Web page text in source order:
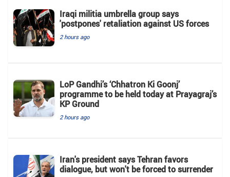
Iraqi militia umbrella group says
'postpones' retaliation against US forces
2 hours ago
LoP Gandhi’s ‘Chhatron Ki Goonj’
programme to be held today at Prayagraj’s
KP Ground
2 hours ago
Iran's president says Tehran favors
dialogue, but won't be forced to surrender